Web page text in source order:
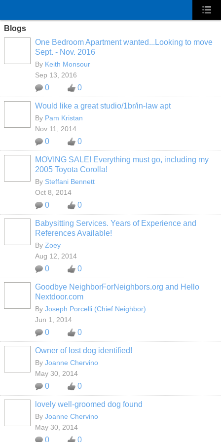
Blogs
One Bedroom Apartment wanted...Looking to move
Sept. - Nov. 2016
By Keith Monsour
Sep 13, 2016
0 0
Would like a great studio/1br/in-law apt
By Pam Kristan
Nov 11, 2014
0 0
MOVING SALE! Everything must go, including my
2005 Toyota Corolla!
By Steffani Bennett
Oct 8, 2014
0 0
Babysitting Services. Years of Experience and
References Available!
By Zoey
Aug 12, 2014
0 0
Goodbye NeighborForNeighbors.org and Hello
Nextdoor.com
By Joseph Porcelli (Chief Neighbor)
Jun 1, 2014
0 0
Owner of lost dog identified!
By Joanne Chervino
May 30, 2014
0 0
lovely well-groomed dog found
By Joanne Chervino
May 30, 2014
0 0